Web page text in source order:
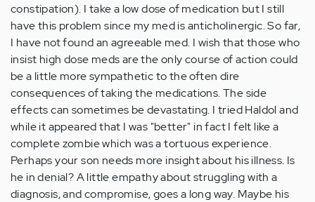
constipation). I take a low dose of medication but I still
have this problem since my med is anticholinergic. So far,
I have not found an agreeable med. I wish that those who
insist high dose meds are the only course of action could
be a little more sympathetic to the often dire
consequences of taking the medications. The side
effects can sometimes be devastating. I tried Haldol and
while it appeared that I was "better" in fact I felt like a
complete zombie which was a tortuous experience.
Perhaps your son needs more insight about his illness. Is
he in denial? A little empathy about struggling with a
diagnosis, and compromise, goes a long way. Maybe his